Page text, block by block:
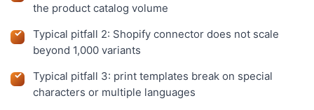
the product catalog volume
Typical pitfall 2: Shopify connector does not scale
beyond 1,000 variants
Typical pitfall 3: print templates break on special
characters or multiple languages